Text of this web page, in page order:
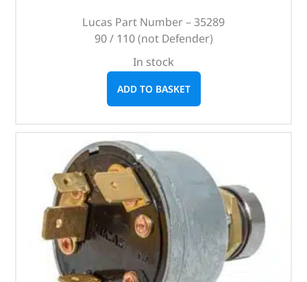
Lucas Part Number – 35289
90 / 110 (not Defender)
In stock
ADD TO BASKET